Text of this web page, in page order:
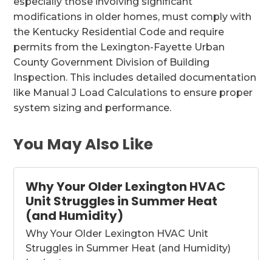
modifications in older homes, must comply with
the Kentucky Residential Code and require
permits from the Lexington-Fayette Urban
County Government Division of Building
Inspection. This includes detailed documentation
like Manual J Load Calculations to ensure proper
system sizing and performance.
You May Also Like
Why Your Older Lexington HVAC
Unit Struggles in Summer Heat
(and Humidity)
Why Your Older Lexington HVAC Unit
Struggles in Summer Heat (and Humidity)